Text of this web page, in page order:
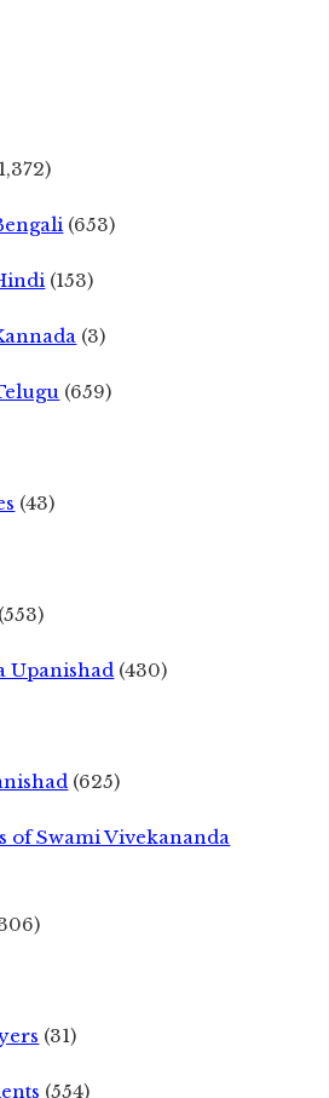
(653)
(153)
(3)
(659)
(43)
(553)
Upanishad (430)
(625)
of Swami Vivekananda
(31)
(554)